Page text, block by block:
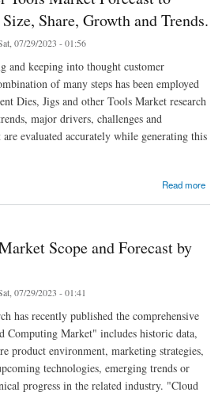
Share, Growth and Trends.
07/29/2023 - 01:56
and keeping into thought customer
of many steps has been employed
Dies, Jigs and other Tools Market research
major drivers, challenges and
evaluated accurately while generating this
Read more
Market Forecast to 2028: Key Players, Size, Share,
Scope and Forecast by
07/29/2023 - 01:41
has recently published the comprehensive
Computing Market" includes historic data,
product environment, marketing strategies,
technologies, emerging trends or
progress in the related industry. "Cloud